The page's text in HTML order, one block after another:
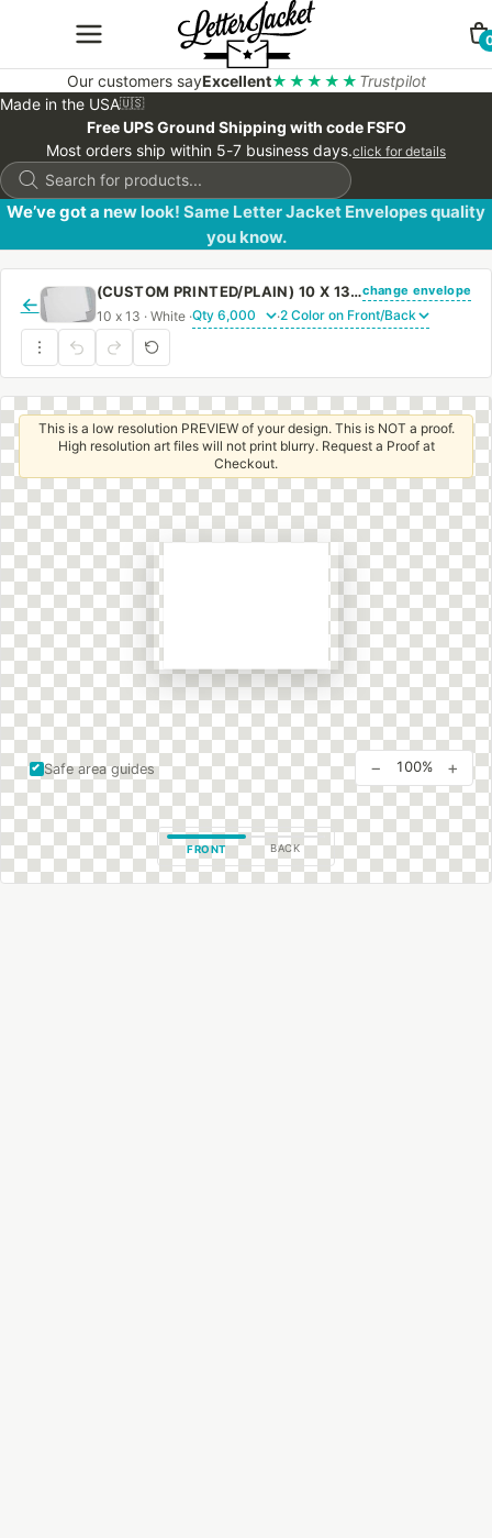
Our customers sayExcellent★★★★★ Trustpilot
Made in the USA🇺🇸
Free UPS Ground Shipping with code FSFO
Most orders ship within 5-7 business days.click for details
Products
search
We’ve got a new look! Same Letter Jacket Envelopes quality
you know.
←
(CUSTOM PRINTED/PLAIN) 10 X 13 CATALOG ENVELOPE 28# WHITE WOVE WITH PEEL & STICKchange envelope
10 x 13 · White · ·
Safe area guides
This is a low resolution PREVIEW of your design. This is NOT a proof.
High resolution art files will not print blurry. Request a Proof at
Checkout.
FRONT BACK
− 100% +